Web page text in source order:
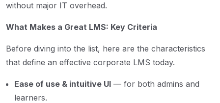
without major IT overhead.
What Makes a Great LMS: Key Criteria
Before diving into the list, here are the characteristics
that define an effective corporate LMS today.
Ease of use & intuitive UI — for both admins and
learners.